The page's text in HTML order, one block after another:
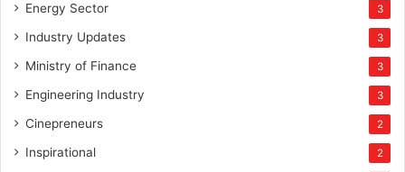
Energy Sector 3
Industry Updates 3
Ministry of Finance 3
Engineering Industry 3
Cinepreneurs 2
Inspirational 2